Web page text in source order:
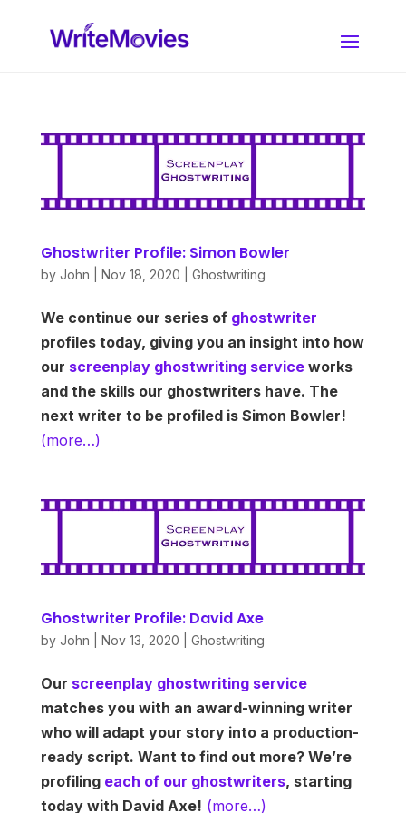
Ghostwriter Profile: Simon Bowler
by John Nov 18, 2020 Ghostwriting
We continue our series of ghostwriter
profiles today, giving you an insight into how
our screenplay ghostwriting serviceworks
and the skills our ghostwriters have. The
next writer to be profiled is Simon Bowler!
(more…)
Ghostwriter Profile: David Axe
by John Nov 13, 2020 Ghostwriting
Our screenplay ghostwriting service
matches you with an award-winning writer
who will adapt your story into a production-
ready script. Want to find out more? We’re
profiling each of our ghostwriters, starting
today with David Axe! (more…)